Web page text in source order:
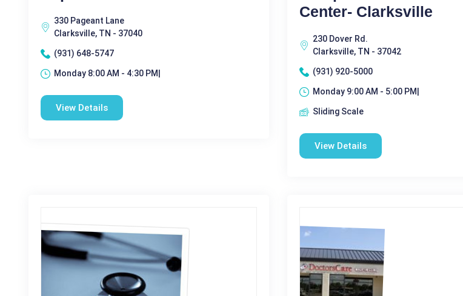
330 Pageant Lane
Clarksville, TN - 37040
(931) 648-5747
Monday 8:00 AM - 4:30 PM|
View Details
Center- Clarksville
230 Dover Rd.
Clarksville, TN - 37042
(931) 920-5000
Monday 9:00 AM - 5:00 PM|
Sliding Scale
View Details